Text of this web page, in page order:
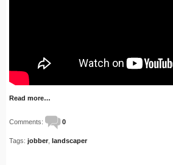
Read more…
Comments: 0
Tags: jobber landscaper